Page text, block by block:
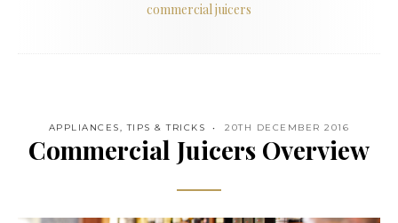
commercial juicers
APPLIANCES,TIPS & TRICKS 20TH DECEMBER 2016
Commercial Juicers Overview